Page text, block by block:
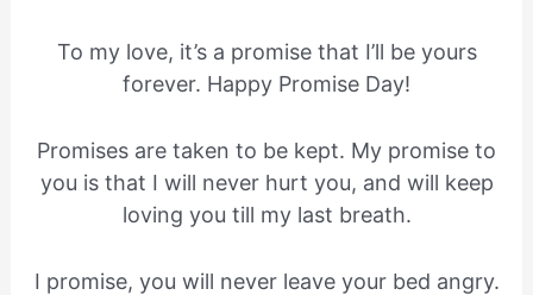
To my love, it’s a promise that I’ll be yours
forever. Happy Promise Day!
Promises are taken to be kept. My promise to
you is that I will never hurt you, and will keep
loving you till my last breath.
I promise, you will never leave your bed angry.